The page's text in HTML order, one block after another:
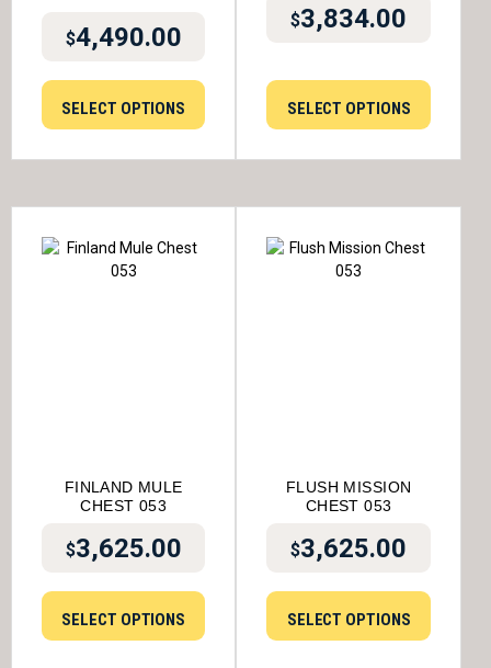
$4,490.00
SELECT OPTIONS
$3,834.00
SELECT OPTIONS
FINLAND MULE
CHEST 053
$3,625.00
SELECT OPTIONS
FLUSH MISSION
CHEST 053
$3,625.00
SELECT OPTIONS